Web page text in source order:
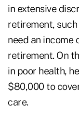
in extensive
retirement,
need an
retirement. On
in poor health,
$80,000 to
care.